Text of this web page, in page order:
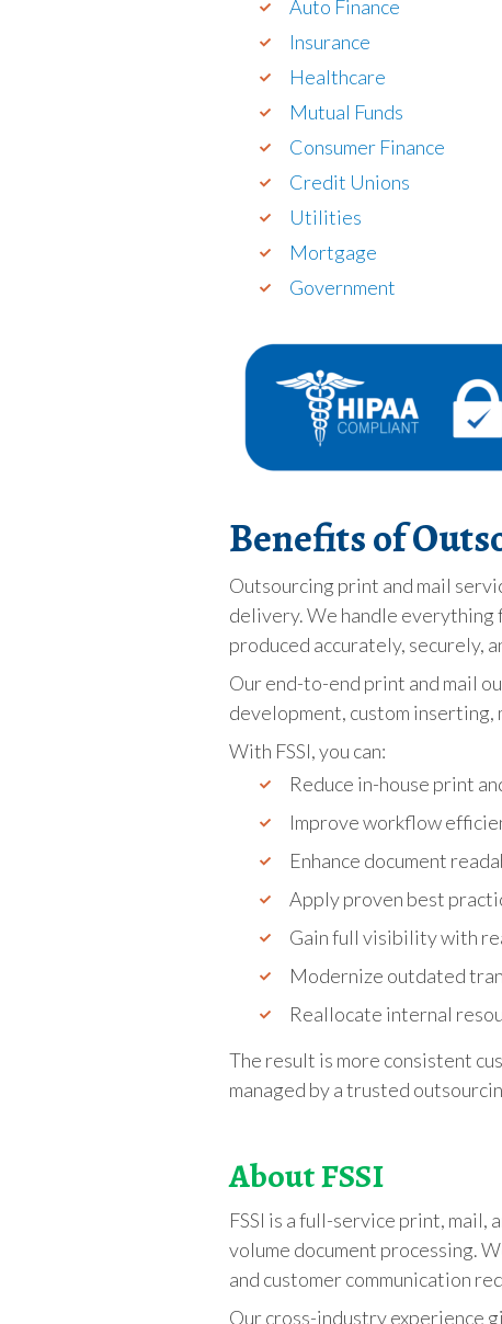
Auto Finance
Insurance
Healthcare
Mutual Funds
Consumer Finance
Credit Unions
Utilities
Mortgage
Government
Benefits of
Outsourcing print and mail
delivery. We handle everything
produced accurately, securely,
Our end-to-end print and mail
development, custom
With FSSI, you can:
Reduce in-house print
Improve workflow
Enhance document
Apply proven best
Gain full visibility with
Modernize outdated
Reallocate internal
The result is more consistent
managed by a trusted
About FSSI
FSSI is a full-service print,
volume document processing.
and customer communication
Our cross-industry experience